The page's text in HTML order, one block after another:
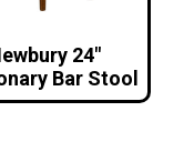
24″
Bar Stool